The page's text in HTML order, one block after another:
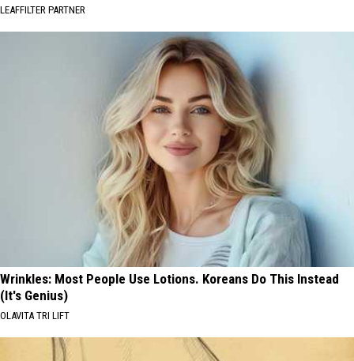
LEAFFILTER PARTNER
Wrinkles: Most People Use Lotions. Koreans Do This Instead
(It's Genius)
OLAVITA TRI LIFT